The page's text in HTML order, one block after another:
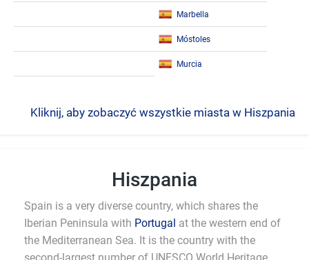
Marbella
Móstoles
Murcia
Kliknij, aby zobaczyć wszystkie miasta w Hiszpania
Hiszpania
Spain is a very diverse country, which shares the
Iberian Peninsula with Portugal at the western end of
the Mediterranean Sea. It is the country with the